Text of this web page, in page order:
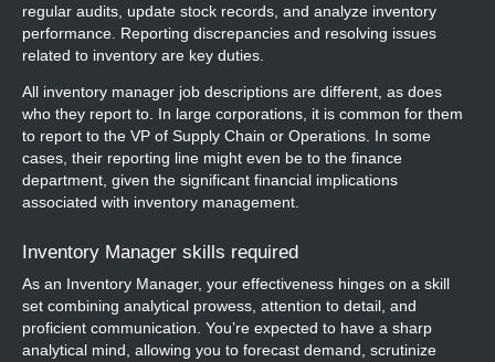
regular audits, update stock records, and analyze inventory
performance. Reporting discrepancies and resolving issues
related to inventory are key duties.
All inventory manager job descriptions are different, as does
who they report to. In large corporations, it is common for them
to report to the VP of Supply Chain or Operations. In some
cases, their reporting line might even be to the finance
department, given the significant financial implications
associated with inventory management.
Inventory Manager skills required
As an Inventory Manager, your effectiveness hinges on a skill
set combining analytical prowess, attention to detail, and
proficient communication. You’re expected to have a sharp
analytical mind, allowing you to forecast demand, scrutinize